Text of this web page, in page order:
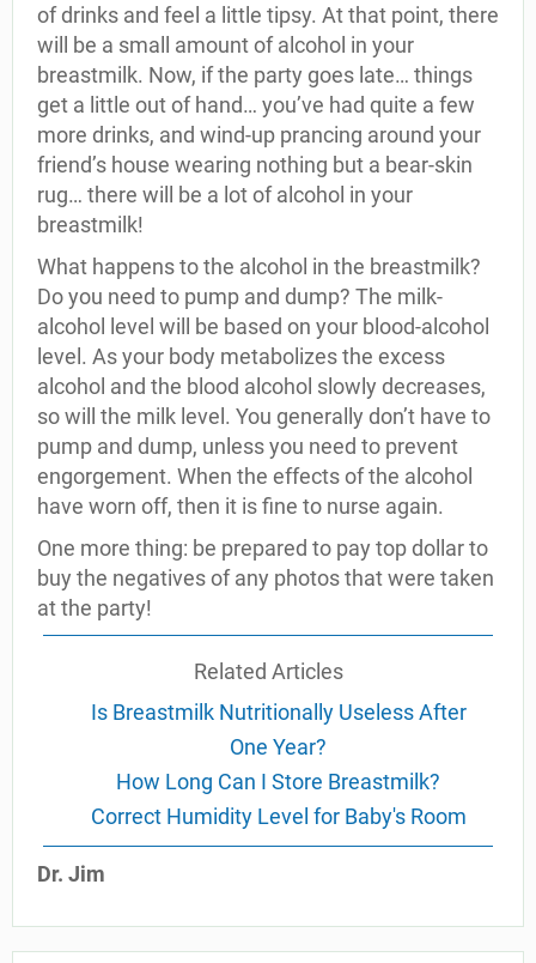
of drinks and feel a little tipsy. At that point, there
will be a small amount of alcohol in your
breastmilk. Now, if the party goes late… things
get a little out of hand… you’ve had quite a few
more drinks, and wind-up prancing around your
friend’s house wearing nothing but a bear-skin
rug… there will be a lot of alcohol in your
breastmilk!
What happens to the alcohol in the breastmilk?
Do you need to pump and dump? The milk-
alcohol level will be based on your blood-alcohol
level. As your body metabolizes the excess
alcohol and the blood alcohol slowly decreases,
so will the milk level. You generally don’t have to
pump and dump, unless you need to prevent
engorgement. When the effects of the alcohol
have worn off, then it is fine to nurse again.
One more thing: be prepared to pay top dollar to
buy the negatives of any photos that were taken
at the party!
Related Articles
Is Breastmilk Nutritionally Useless After
One Year?
How Long Can I Store Breastmilk?
Correct Humidity Level for Baby's Room
Dr. Jim